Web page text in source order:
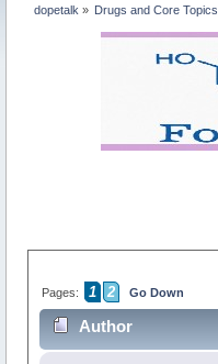
dopetalk » Drugs and Core Topics
Pages: 1 2 Go Down
Author